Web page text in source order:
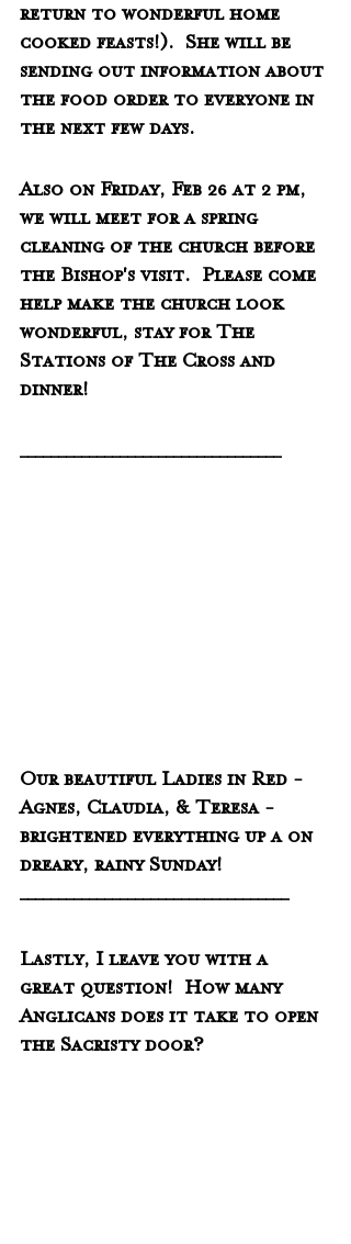
return to wonderful home
cooked feasts!).  She will be
sending out information about
the food order to everyone in
the next few days.
Also on Friday, Feb 26 at 2 pm,
we will meet for a spring
cleaning of the church before
the Bishop's visit.  Please come
help make the church look
wonderful, stay for The
Stations of The Cross and
dinner!
__________________________________
Our beautiful Ladies in Red -
Agnes, Claudia, & Teresa -
brightened everything up a on
dreary, rainy Sunday!
___________________________________
Lastly, I leave you with a
great question!  How many
Anglicans does it take to open
the Sacristy door?